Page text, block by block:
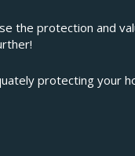
the protection and
protecting your